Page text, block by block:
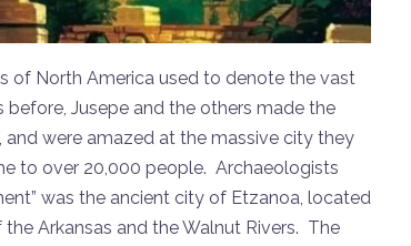
of North America used to denote the vast
Jusepe and the others made the
were amazed at the massive city they
to over 20,000 people. Archaeologists
was the ancient city of Etzanoa, located
Arkansas and the Walnut Rivers. The